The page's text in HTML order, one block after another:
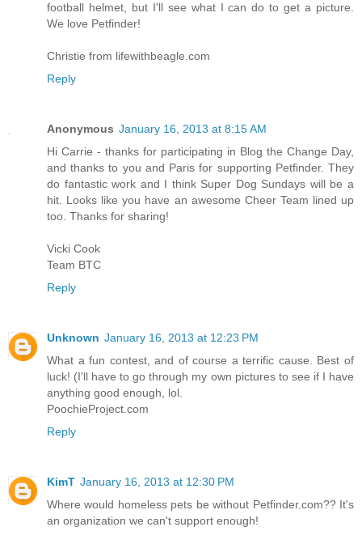
football helmet, but I'll see what I can do to get a picture.
We love Petfinder!
Christie from lifewithbeagle.com
Reply
Anonymous January 16, 2013 at 8:15 AM
Hi Carrie - thanks for participating in Blog the Change Day,
and thanks to you and Paris for supporting Petfinder. They
do fantastic work and I think Super Dog Sundays will be a
hit. Looks like you have an awesome Cheer Team lined up
too. Thanks for sharing!
Vicki Cook
Team BTC
Reply
Unknown January 16, 2013 at 12:23 PM
What a fun contest, and of course a terrific cause. Best of
luck! (I'll have to go through my own pictures to see if I have
anything good enough, lol.
PoochieProject.com
Reply
KimT January 16, 2013 at 12:30 PM
Where would homeless pets be without Petfinder.com?? It's
an organization we can't support enough!